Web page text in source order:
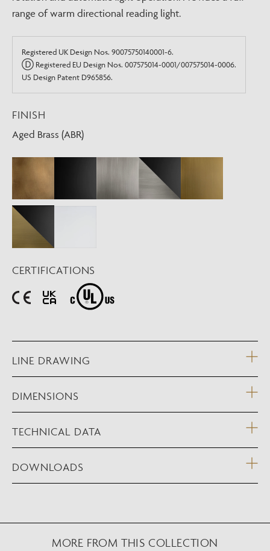
range of warm directional reading light.
Registered UK Design Nos. 90075750140001-6.
Ⓓ Registered EU Design Nos. 007575014-0001/007575014-0006.
US Design Patent D965856.
FINISH
Aged Brass (ABR)
CERTIFICATIONS
LINE DRAWING
DIMENSIONS
TECHNICAL DATA
DOWNLOADS
MORE FROM THIS COLLECTION
NEW AUGMENTED REALITY FEATURE